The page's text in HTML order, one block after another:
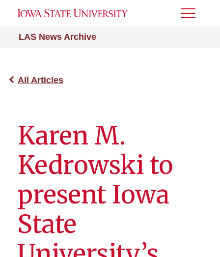
LAS News Archive
Toggle
All Articles
Karen M.
Kedrowski to
present Iowa
State